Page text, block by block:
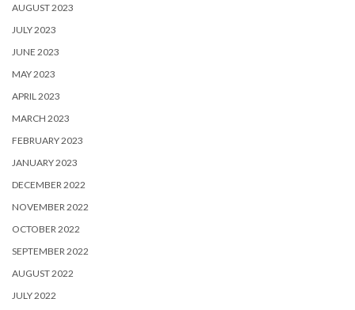
AUGUST 2023
JULY 2023
JUNE 2023
MAY 2023
APRIL 2023
MARCH 2023
FEBRUARY 2023
JANUARY 2023
DECEMBER 2022
NOVEMBER 2022
OCTOBER 2022
SEPTEMBER 2022
AUGUST 2022
JULY 2022